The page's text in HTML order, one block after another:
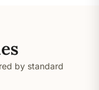
by standard